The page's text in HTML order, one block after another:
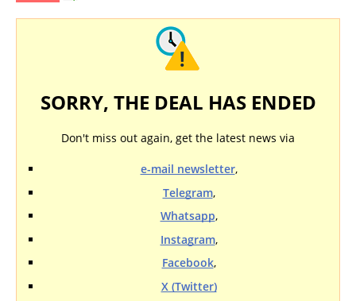
SORRY, THE DEAL HAS ENDED
Don't miss out again, get the latest news via
e-mail newsletter,
Telegram,
Whatsapp,
Instagram,
Facebook,
X (Twitter)